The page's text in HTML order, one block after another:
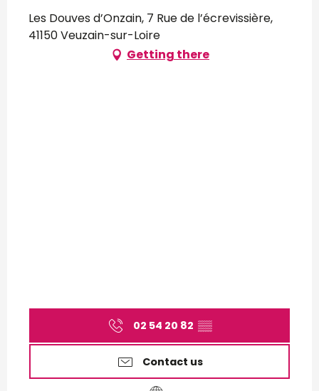
Les Douves d’Onzain, 7 Rue de l’écrevissière,
41150 Veuzain-sur-Loire
Getting there
02 54 20 82 ▒▒
Contact us